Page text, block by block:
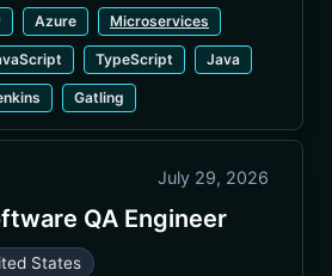
Azure Microservices
TypeScript Java
Gatling
July 29, 2026
QA Engineer
States